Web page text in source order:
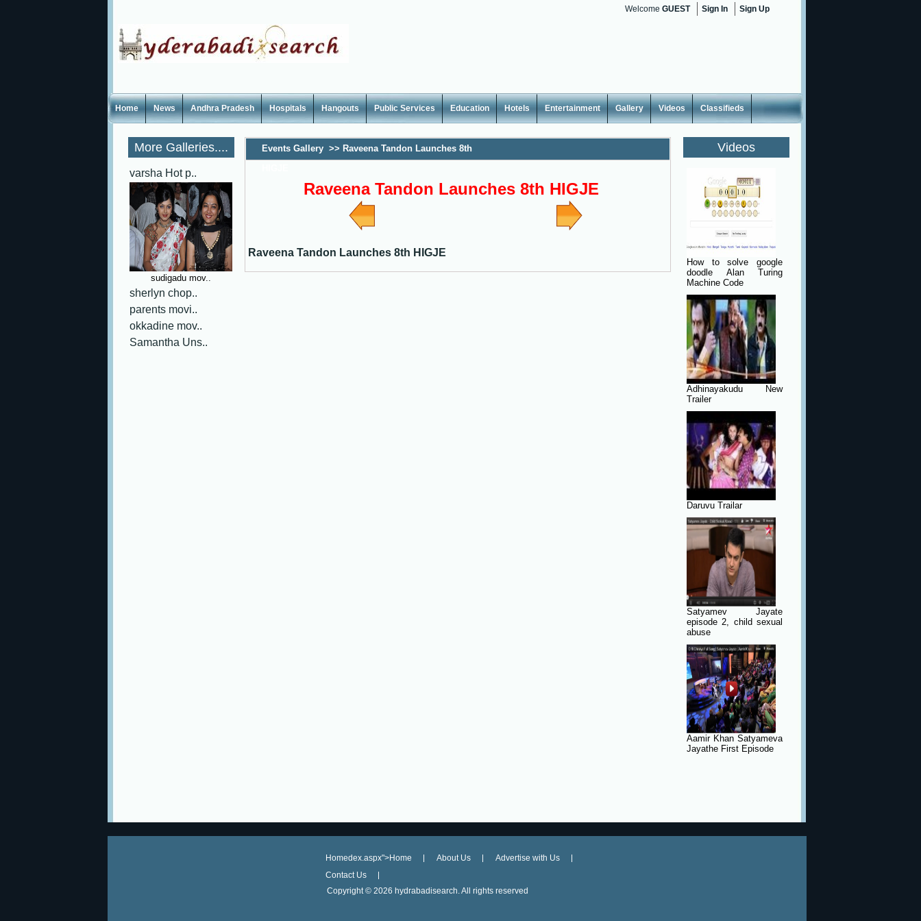
Welcome GUEST Sign In Sign Up
Home News Andhra Pradesh Hospitals Hangouts Public Services Education Hotels Entertainment Gallery Videos Classifieds
More Galleries....
varsha Hot p..
sudigadu mov..
sherlyn chop..
parents movi..
okkadine mov..
Samantha Uns..
Events Gallery >> Raveena Tandon Launches 8th
Raveena Tandon Launches 8th HIGJE
Raveena Tandon Launches 8th HIGJE
Videos
How to solve google
doodle Alan Turing
Machine Code
Adhinayakudu New
Trailer
Daruvu Trailar
Satyamev Jayate
episode 2, child sexual
abuse
Aamir Khan Satyameva
Jayathe First Episode
Homedex.aspx">Home About Us
Advertise with Us
Contact Us
Copyright © 2026 hydrabadisearch. All rights reserved